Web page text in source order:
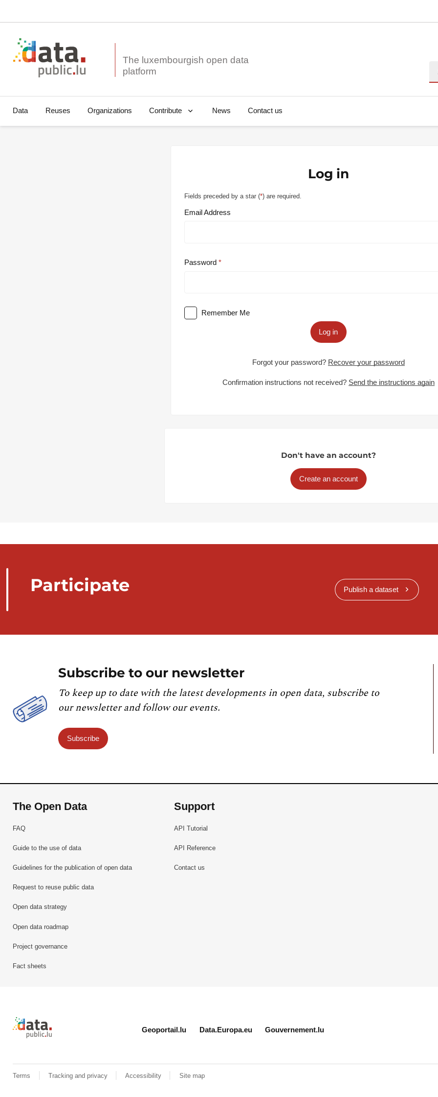
The luxembourgish open data
Data Reuses Organizations Contribute News Contact us
Log in
Fields preceded by a star (*) are required.
Email Address
Password
Remember Me
Log in
Forgot your password? Recover your password
Confirmation instructions not received? Send the instructions again
Don't have an account?
Create an account
Participate Publish a dataset
Subscribe to our newsletter
To keep up to date with the latest developments in open data, subscribe to
our newsletter and follow our events.
Subscribe
The Open Data
FAQ
Guide to the use of data
Guidelines for the publication of open data
Request to reuse public data
Open data strategy
Open data roadmap
Project governance
Fact sheets
Support
API Tutorial
API Reference
Contact us
Retour à l'accueil de data.public.lu
Geoportail.lu Data.Europa.eu Gouvernement.lu
Terms Tracking and privacy Accessibility Site map